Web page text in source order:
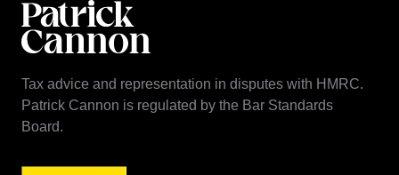
Tax advice and representation in disputes with HMRC.
Patrick Cannon is regulated by the Bar Standards
Board.